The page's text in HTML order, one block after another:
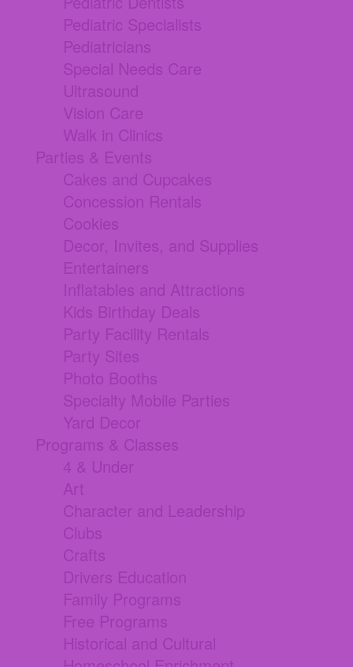
Pediatric Specialists
Pediatricians
Special Needs Care
Ultrasound
Vision Care
Walk in Clinics
Parties & Events
Cakes and Cupcakes
Concession Rentals
Cookies
Decor, Invites, and Supplies
Entertainers
Inflatables and Attractions
Kids Birthday Deals
Party Facility Rentals
Party Sites
Photo Booths
Specialty Mobile Parties
Yard Decor
Programs & Classes
4 & Under
Art
Character and Leadership
Clubs
Crafts
Drivers Education
Family Programs
Free Programs
Historical and Cultural